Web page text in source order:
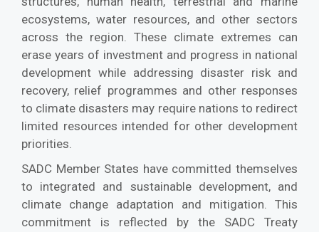
ecosystems, water resources, and other sectors
across the region. These climate extremes can
erase years of investment and progress in national
development while addressing disaster risk and
recovery, relief programmes and other responses
to climate disasters may require nations to redirect
limited resources intended for other development
priorities.
SADC Member States have committed themselves
to integrated and sustainable development, and
climate change adaptation and mitigation. This
commitment is reflected by the SADC Treaty